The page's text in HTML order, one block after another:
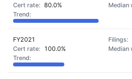
80.0%
FY2021
100.0%